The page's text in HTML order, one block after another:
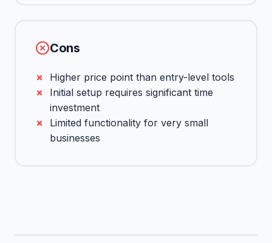
Cons
Higher price point than entry-level tools
Initial setup requires significant time
investment
Limited functionality for very small
businesses